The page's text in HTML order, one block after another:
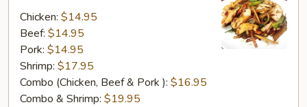
Chicken: $14.95
Beef: $14.95
Pork: $14.95
Shrimp: $17.95
Combo (Chicken, Beef & Pork ): $16.95
Combo & Shrimp: $19.95